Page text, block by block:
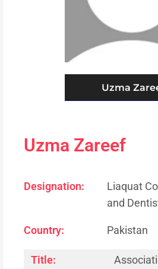
Uzma
Uzma Zareef
Designation:
Liaquat
and
Country: Pakistan
Title: